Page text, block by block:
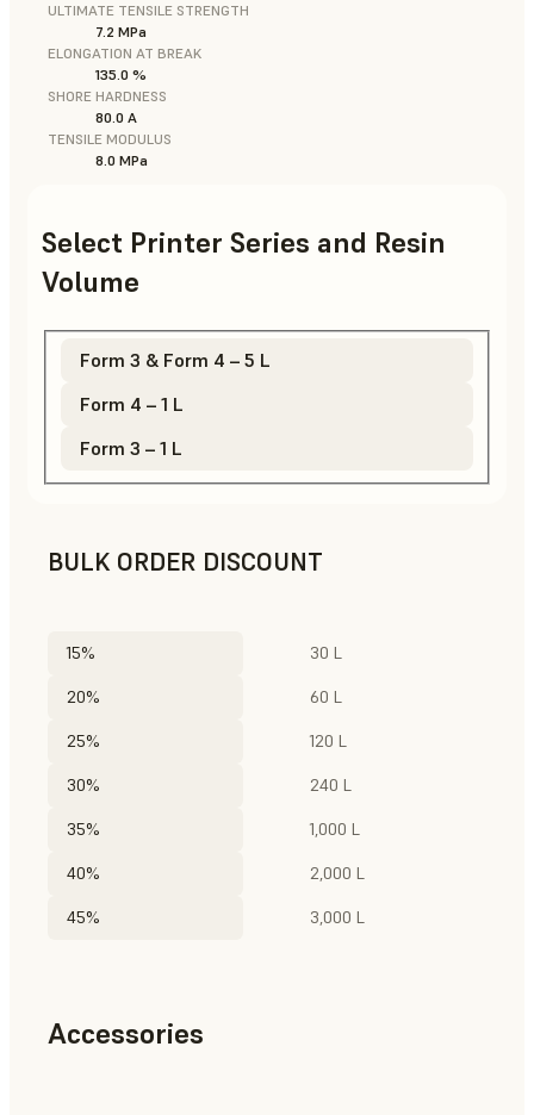
ULTIMATE TENSILE STRENGTH
7.2 MPa
ELONGATION AT BREAK
135.0 %
SHORE HARDNESS
80.0 A
TENSILE MODULUS
8.0 MPa
Select Printer Series and Resin
Volume
Form 3 & Form 4 – 5 L
Form 4 – 1 L
Form 3 – 1 L
BULK ORDER DISCOUNT
15% 30 L
20% 60 L
25% 120 L
30% 240 L
35% 1,000 L
40% 2,000 L
45% 3,000 L
Accessories